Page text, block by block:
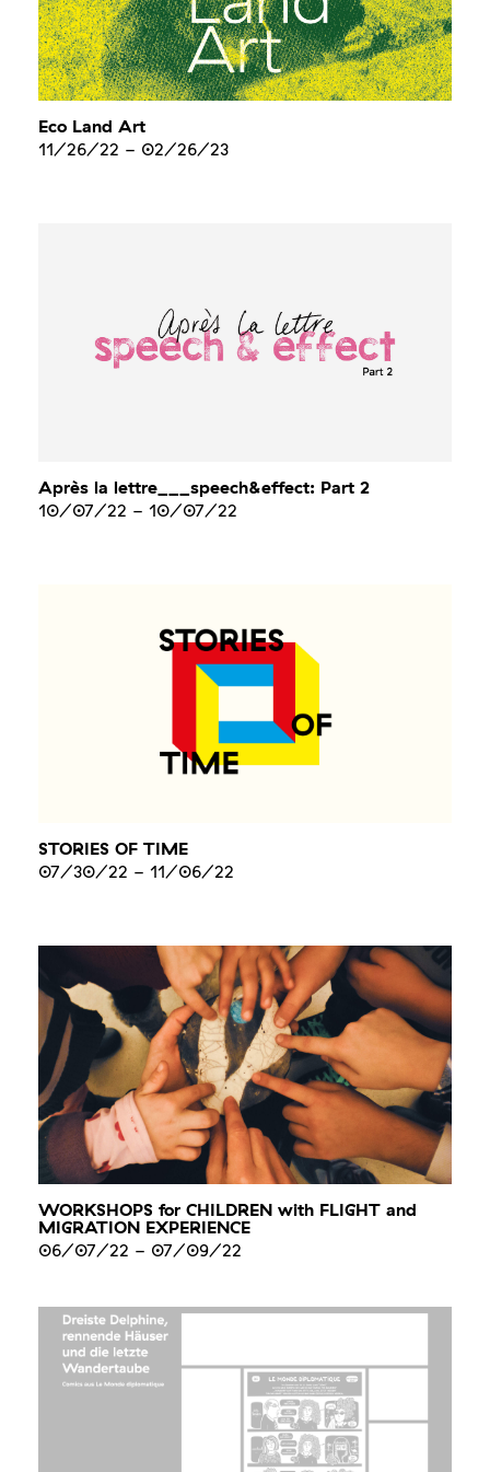
Eco Land Art
11/26/22 - 02/26/23
Après la lettre___speech&effect: Part 2
10/07/22 - 10/07/22
STORIES OF TIME
07/30/22 - 11/06/22
WORKSHOPS for CHILDREN with FLIGHT and
MIGRATION EXPERIENCE
06/07/22 - 07/09/22